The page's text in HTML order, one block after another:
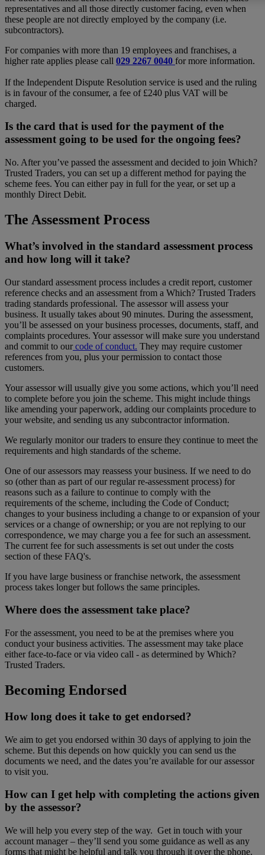
representatives and all those directly customer facing, even when
these people are not directly employed by the company (i.e.
subcontractors).
For companies with more than 19 employees and franchises, a
higher rate applies please call 029 2267 0040 for more information.
If the Independent Dispute Resolution service is used and the ruling
is in favour of the consumer, a fee of £240 plus VAT will be
charged.
Is the card that is used for the payment of the
assessment going to be used for the ongoing fees?
No. After you’ve passed the assessment and decided to join Which?
Trusted Traders, you can set up a different method for paying the
scheme fees. You can either pay in full for the year, or set up a
monthly Direct Debit.
The Assessment Process
What’s involved in the standard assessment process
and how long will it take?
Our standard assessment process includes a credit report, customer
reference checks and an assessment from a Which? Trusted Traders
trading standards professional. The assessor will assess your
business. It usually takes about 90 minutes. During the assessment,
you’ll be assessed on your business processes, documents, staff, and
complaints procedures. Your assessor will make sure you understand
and commit to ourcode of conduct. They may require customer
references from you, plus your permission to contact those
customers.
Your assessor will usually give you some actions, which you’ll need
to complete before you join the scheme. This might include things
like amending your paperwork, adding our complaints procedure to
your website, and sending us any subcontractor information.
We regularly monitor our traders to ensure they continue to meet the
requirements and high standards of the scheme.
One of our assessors may reassess your business. If we need to do
so (other than as part of our regular re-assessment process) for
reasons such as a failure to continue to comply with the
requirements of the scheme, including the Code of Conduct;
changes to your business including a change to or expansion of your
services or a change of ownership; or you are not replying to our
correspondence, we may charge you a fee for such an assessment.
The current fee for such assessments is set out under the costs
section of these FAQ's.
If you have large business or franchise network, the assessment
process takes longer but follows the same principles.
Where does the assessment take place?
For the assessment, you need to be at the premises where you
conduct your business activities. The assessment may take place
either face-to-face or via video call - as determined by Which?
Trusted Traders.
Becoming Endorsed
How long does it take to get endorsed?
We aim to get you endorsed within 30 days of applying to join the
scheme. But this depends on how quickly you can send us the
documents we need, and the dates you’re available for our assessor
to visit you.
How can I get help with completing the actions given
by the assessor?
We will help you every step of the way. Get in touch with your
account manager – they’ll send you some guidance as well as any
forms that might be helpful and talk you through it over the phone.